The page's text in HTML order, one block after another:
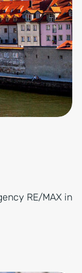
RE/MAX in